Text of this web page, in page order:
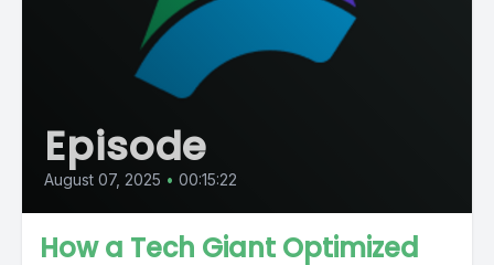
Episode
August 07, 2025 • 00:15:22
How a Tech Giant Optimized